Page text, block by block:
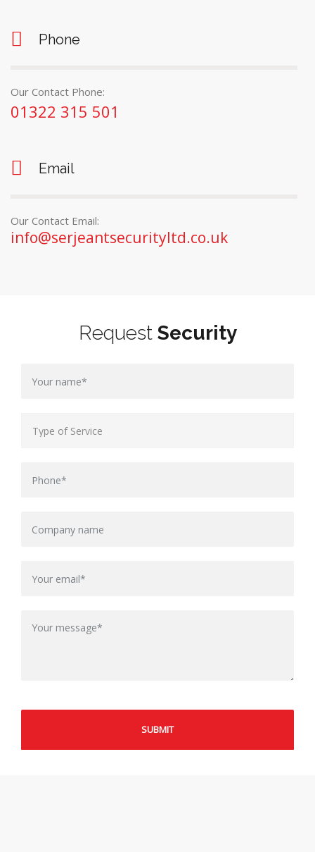
Phone
Our Contact Phone:
01322 315 501
Email
Our Contact Email:
info@serjeantsecurityltd.co.uk
Request Security